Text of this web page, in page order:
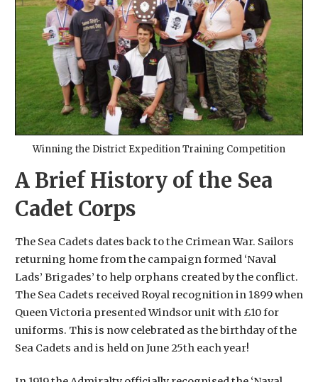
Winning the District Expedition Training Competition
A Brief History of the Sea
Cadet Corps
The Sea Cadets dates back to the Crimean War. Sailors
returning home from the campaign formed ‘Naval
Lads’ Brigades’ to help orphans created by the conflict.
The Sea Cadets received Royal recognition in 1899 when
Queen Victoria presented Windsor unit with £10 for
uniforms. This is now celebrated as the birthday of the
Sea Cadets and is held on June 25th each year!